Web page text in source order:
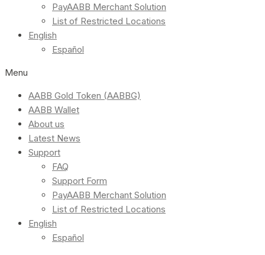
PayAABB Merchant Solution
List of Restricted Locations
English
Español
Menu
AABB Gold Token (AABBG)
AABB Wallet
About us
Latest News
Support
FAQ
Support Form
PayAABB Merchant Solution
List of Restricted Locations
English
Español